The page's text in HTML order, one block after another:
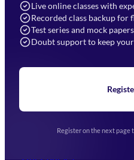
Live online classes with
Recorded class backup for
Test series and mock
Doubt support to keep
Register on the next page
Navigation
Home
Blogs
Upcoming Exams
(opens in new tab)
Our Courses